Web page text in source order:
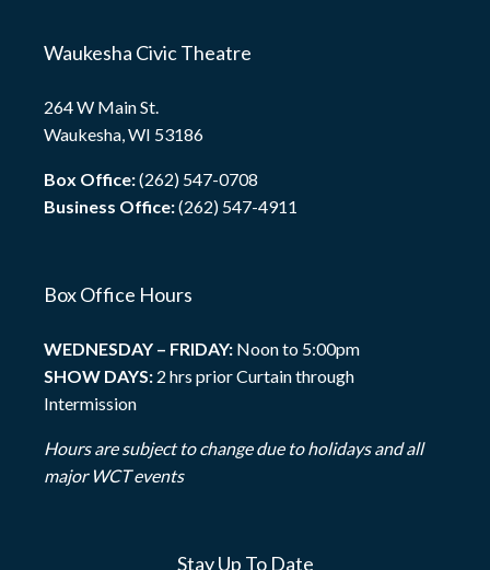
Waukesha Civic Theatre
264 W Main St.
Waukesha, WI 53186
Box Office:(262) 547-0708
Business Office:(262) 547-4911
Box Office Hours
WEDNESDAY – FRIDAY: Noon to 5:00pm
SHOW DAYS: 2 hrs prior Curtain through
Intermission
Hours are subject to change due to holidays and all
major WCT events
Stay Up To Date